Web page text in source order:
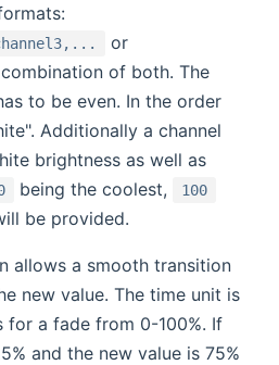
or
of both. The
to be even. In the order
Additionally a channel
brightness as well as
being the coolest, 100
be provided.
allows a smooth transition
new value. The time unit is
for a fade from 0-100%. If
and the new value is 75%